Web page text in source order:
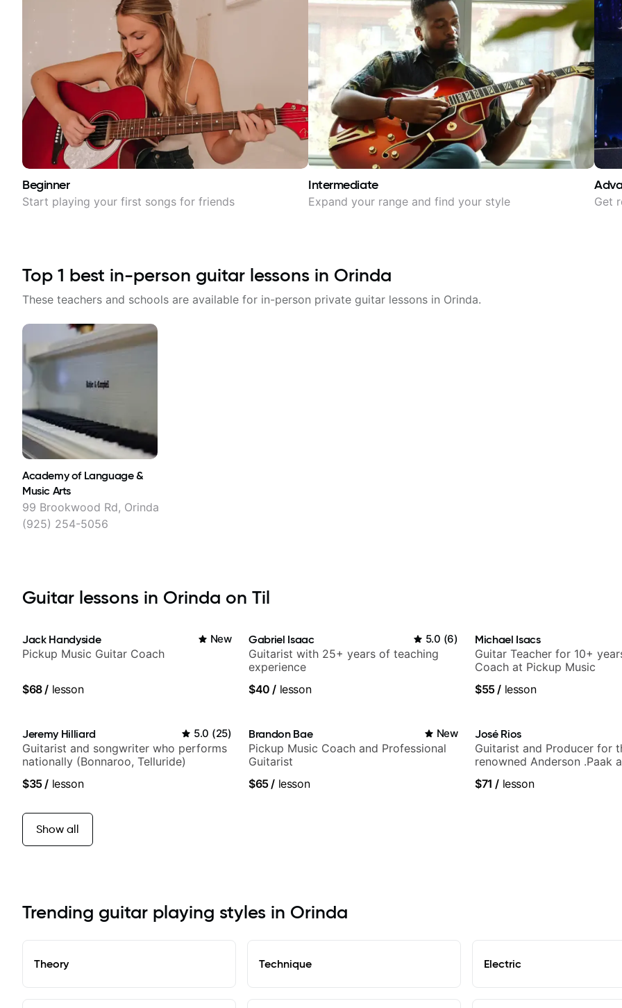
Beginner
Start playing your first songs for friends
Intermediate
Expand your range and find your style Get
Top 1 best in-person guitar lessons in Orinda
These teachers and schools are available for in-person private guitar lessons in Orinda.
Academy of Language &
Music Arts
99 Brookwood Rd, Orinda
(925) 254-5056
Guitar lessons in Orinda on Til
Jack Handyside New
Pickup Music Guitar Coach
$68/ lesson
Gabriel Isaac 5.0 (6)
Guitarist with 25+ years of teaching
experience
$40 / lesson
Michael Isacs
Guitar Teacher for 10+
Coach at Pickup Music
$55/ lesson
Jeremy Hilliard 5.0 (25)
Guitarist and songwriter who performs
nationally (Bonnaroo, Telluride)
$35/ lesson
Brandon Bae New
Pickup Music Coach and Professional
Guitarist
$65/ lesson
José Rios
Guitarist and Producer for
renowned Anderson .Paak
$71 / lesson
Show all
Trending guitar playing styles in Orinda
Theory Technique Electric